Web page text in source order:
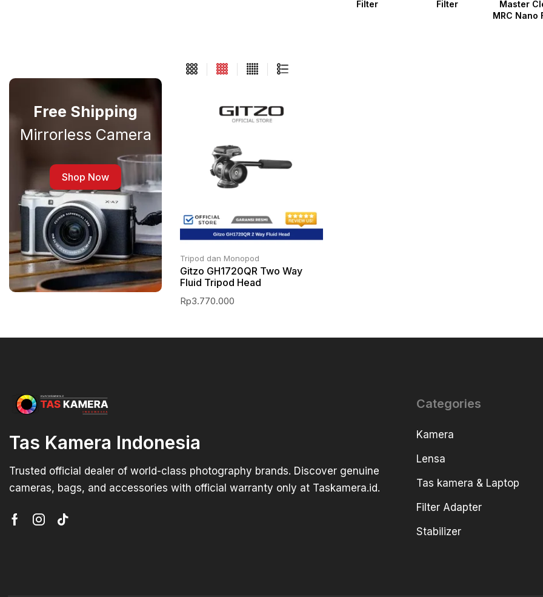
Filter
Filter
Master
MRC Nano
Free Shipping
Mirrorless Camera
Shop Now
Tripod dan Monopod
Gitzo GH1720QR Two Way
Fluid Tripod Head
Rp3.770.000
Tas Kamera Indonesia
Trusted official dealer of world-class photography brands. Discover genuine
cameras, bags, and accessories with official warranty only at Taskamera.id.
Categories
Kamera
Lensa
Tas kamera & Laptop
Filter Adapter
Stabilizer